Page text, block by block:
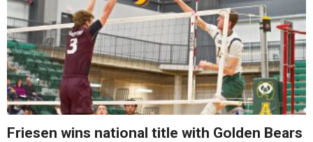
Friesen wins national title with Golden Bears